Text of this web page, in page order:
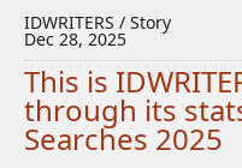
IDWRITERS / Story
Dec 28, 2025
This is
through its
Searches 2025